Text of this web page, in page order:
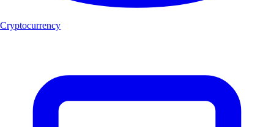
Cryptocurrency